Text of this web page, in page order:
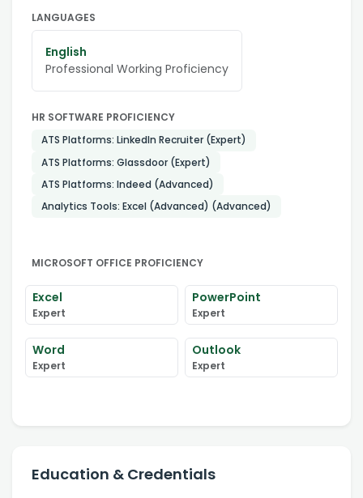
LANGUAGES
English
Professional Working Proficiency
HR SOFTWARE PROFICIENCY
ATS Platforms: LinkedIn Recruiter (Expert)
ATS Platforms: Glassdoor (Expert)
ATS Platforms: Indeed (Advanced)
Analytics Tools: Excel (Advanced) (Advanced)
MICROSOFT OFFICE PROFICIENCY
Excel
Expert
PowerPoint
Expert
Word
Expert
Outlook
Expert
Education & Credentials